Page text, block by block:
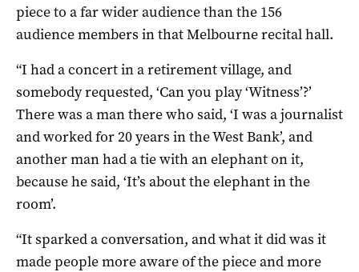
piece to a far wider audience than the 156
audience members in that Melbourne recital hall.
“I had a concert in a retirement village, and
somebody requested, ‘Can you play ‘Witness’?’
There was a man there who said, ‘I was a journalist
and worked for 20 years in the West Bank’, and
another man had a tie with an elephant on it,
because he said, ‘It’s about the elephant in the
room’.
“It sparked a conversation, and what it did was it
made people more aware of the piece and more